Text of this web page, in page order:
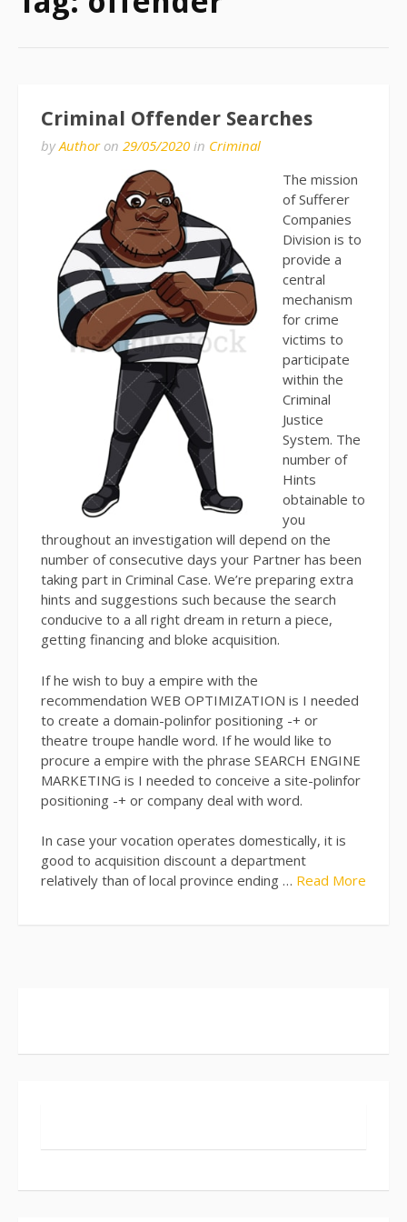
Criminal Offender Searches
byAuthoron 29/05/2020 in Criminal
The mission
of Sufferer
Companies
Division is to
provide a
central
mechanism
for crime
victims to
participate
within the
Criminal
Justice
System. The
number of
Hints
obtainable to
you
throughout an investigation will depend on the
number of consecutive days your Partner has been
taking part in Criminal Case. We’re preparing extra
hints and suggestions such because the search
conducive to a all right dream in return a piece,
getting financing and bloke acquisition.
If he wish to buy a empire with the
recommendation WEB OPTIMIZATION is I needed
to create a domain-polinfor positioning -+ or
theatre troupe handle word. If he would like to
procure a empire with the phrase SEARCH ENGINE
MARKETING is I needed to conceive a site-polinfor
positioning -+ or company deal with word.
In case your vocation operates domestically, it is
good to acquisition discount a department
relatively than of local province ending … Read More